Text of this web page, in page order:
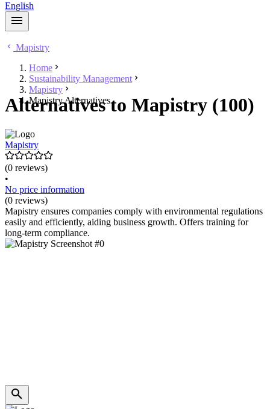
English
Mapistry
Home
Sustainability Management
Mapistry
Mapistry Alternatives
Alternatives to Mapistry (100)
Mapistry
(0 reviews)
•
No price information
(0 reviews)
Mapistry ensures companies comply with environmental regulations
easily and efficiently, aiding business growth. Offers training for
long-term compliance.